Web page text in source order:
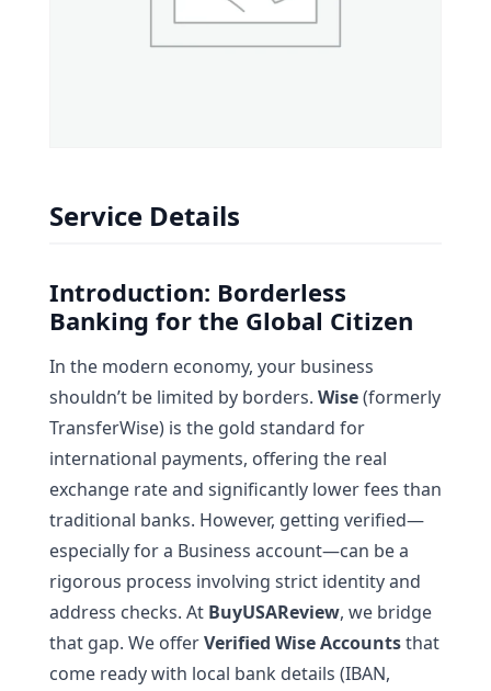
Service Details
Introduction: Borderless
Banking for the Global Citizen
In the modern economy, your business
shouldn’t be limited by borders. Wise(formerly
TransferWise) is the gold standard for
international payments, offering the real
exchange rate and significantly lower fees than
traditional banks. However, getting verified—
especially for a Business account—can be a
rigorous process involving strict identity and
address checks. At BuyUSAReview, we bridge
that gap. We offerVerified Wise Accountsthat
come ready with local bank details (IBAN,